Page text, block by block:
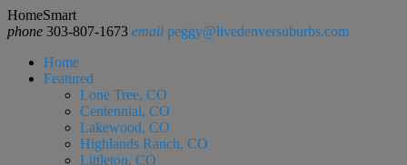
HomeSmart
phone 303-807-1673 email peggy@livedenversuburbs.com
Home
Featured
Lone Tree, CO
Centennial, CO
Lakewood, CO
Highlands Ranch, CO
Littleton, CO